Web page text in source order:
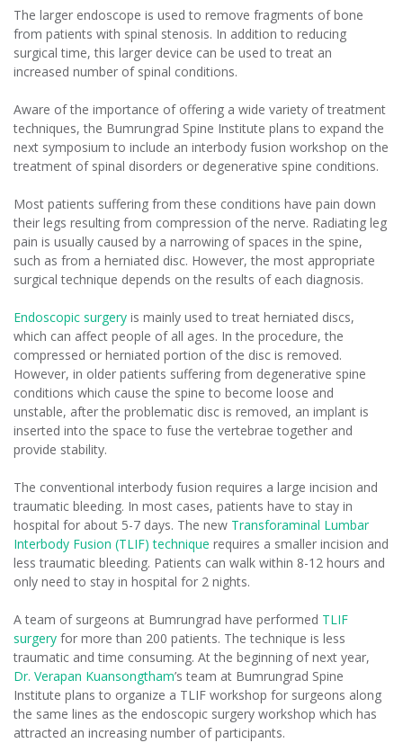
The larger endoscope is used to remove fragments of bone
from patients with spinal stenosis. In addition to reducing
surgical time, this larger device can be used to treat an
increased number of spinal conditions.
Aware of the importance of offering a wide variety of treatment
techniques, the Bumrungrad Spine Institute plans to expand the
next symposium to include an interbody fusion workshop on the
treatment of spinal disorders or degenerative spine conditions.
Most patients suffering from these conditions have pain down
their legs resulting from compression of the nerve. Radiating leg
pain is usually caused by a narrowing of spaces in the spine,
such as from a herniated disc. However, the most appropriate
surgical technique depends on the results of each diagnosis.
Endoscopic surgery is mainly used to treat herniated discs,
which can affect people of all ages. In the procedure, the
compressed or herniated portion of the disc is removed.
However, in older patients suffering from degenerative spine
conditions which cause the spine to become loose and
unstable, after the problematic disc is removed, an implant is
inserted into the space to fuse the vertebrae together and
provide stability.
The conventional interbody fusion requires a large incision and
traumatic bleeding. In most cases, patients have to stay in
hospital for about 5-7 days. The new Transforaminal Lumbar
Interbody Fusion (TLIF) technique requires a smaller incision and
less traumatic bleeding. Patients can walk within 8-12 hours and
only need to stay in hospital for 2 nights.
A team of surgeons at Bumrungrad have performed TLIF
surgery for more than 200 patients. The technique is less
traumatic and time consuming. At the beginning of next year,
Dr. Verapan Kuansongtham’s team at Bumrungrad Spine
Institute plans to organize a TLIF workshop for surgeons along
the same lines as the endoscopic surgery workshop which has
attracted an increasing number of participants.